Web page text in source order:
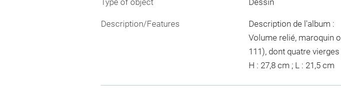
Type of object Dessin
Description/Features
Description de l'album :
Volume relié, maroquin
111), dont quatre vierges
H : 27,8 cm ; L : 21,5 cm